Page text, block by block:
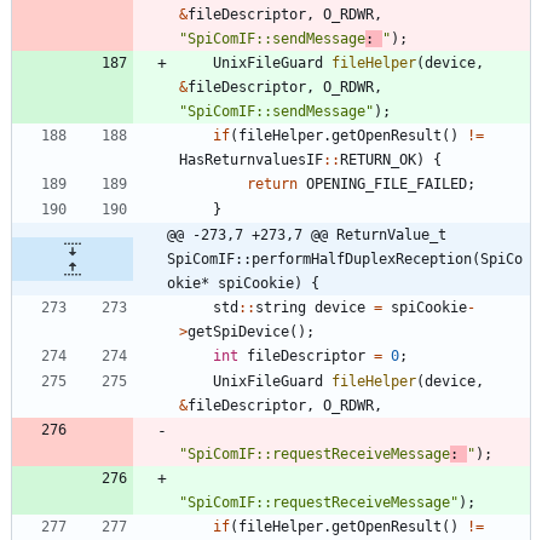
&fileDescriptor , O_RDWR ,
"SpiComIF::sendMessage: " ) ;
UnixFileGuard
fileHelper(device ,
&fileDescriptor , O_RDWR ,
"SpiComIF::sendMessage" ) ;
if( fileHelper.getOpenResult ( ) !=
HasReturnvaluesIF: :RETURN_OK)
{
return OPENING_FILE_FAILED;
}
@@ -273,7 +273,7 @@ ReturnValue_t
SpiComIF::performHalfDuplexReception(SpiCo
okie* spiCookie) {
std : : string device = spiCookie-
>getSpiDevice( ) ;
int
fileDescriptor = 0;
UnixFileGuard
fileHelper(device ,
&fileDescriptor , O_RDWR ,
"SpiComIF::requestReceiveMessage: " ) ;
"SpiComIF::requestReceiveMessage" ) ;
if( fileHelper.getOpenResult ( ) !=